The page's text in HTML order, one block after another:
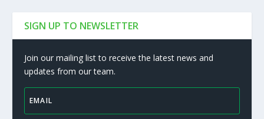
SIGN UP TO NEWSLETTER
Join our mailing list to receive the latest news and
updates from our team.